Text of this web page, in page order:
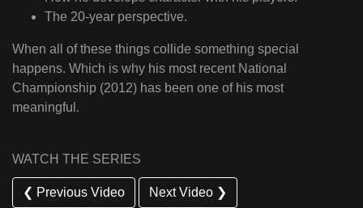
The 20-year perspective.
When all of these things collide something special
happens. Which is why his most recent National
Championship (2012) has been one of his most
meaningful.
WATCH THE SERIES
❮ Previous Video Next Video ❯